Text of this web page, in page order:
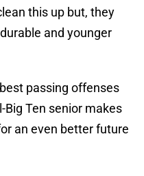
this up but, they
and younger
passing offenses
Ten senior makes
an even better future